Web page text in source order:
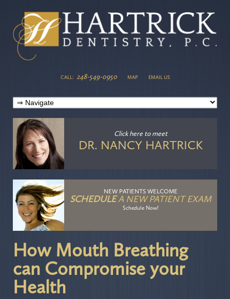
CALL: 248-549-0950 MAP EMAIL US
Click hereto meet
DR. NANCY HARTRICK
NEW PATIENTS WELCOME
SCHEDULEA NEW PATIENT EXAM
Schedule Now!
How Mouth Breathing
can Compromise your
Health